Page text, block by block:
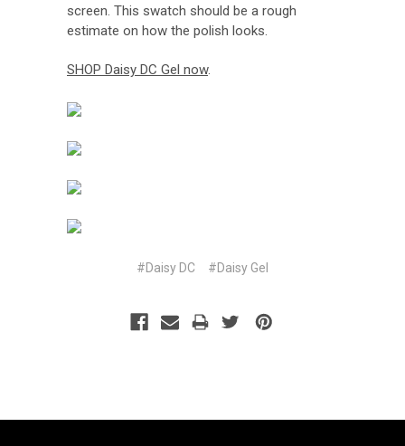
screen. This swatch should be a rough
estimate on how the polish looks.
SHOP Daisy DC Gel now.
#Daisy DC #Daisy Gel